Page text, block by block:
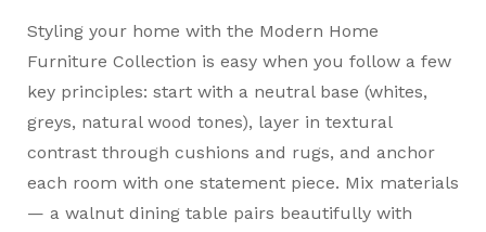
Styling your home with the Modern Home
Furniture Collection is easy when you follow a few
key principles: start with a neutral base (whites,
greys, natural wood tones), layer in textural
contrast through cushions and rugs, and anchor
each room with one statement piece. Mix materials
— a walnut dining table pairs beautifully with